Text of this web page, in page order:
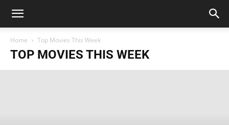
Home Top Movies This Week
TOP MOVIES THIS WEEK